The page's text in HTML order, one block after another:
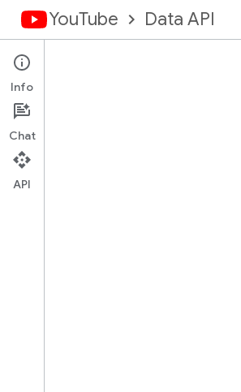
YouTube Data API
Overview
Client Libraries
Info
Chat
API